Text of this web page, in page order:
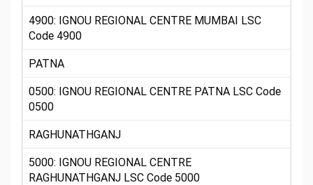
4900: IGNOU REGIONAL CENTRE MUMBAI LSC
Code 4900
PATNA
0500: IGNOU REGIONAL CENTRE PATNA LSC Code
0500
RAGHUNATHGANJ
5000: IGNOU REGIONAL CENTRE
RAGHUNATHGANJ LSC Code 5000